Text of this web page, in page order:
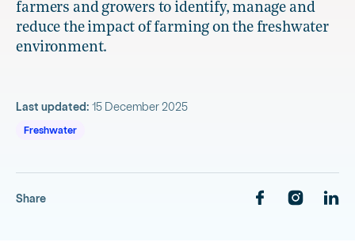
farmers and growers to identify, manage and
reduce the impact of farming on the freshwater
environment.
Last updated: 15 December 2025
Freshwater
Share